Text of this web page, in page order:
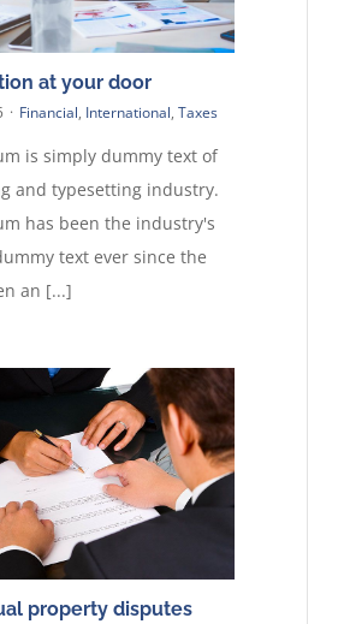
at your door
· Financial, International, Taxes
is simply dummy text of
and typesetting industry.
has been the industry's
text ever since the
an [...]
property disputes